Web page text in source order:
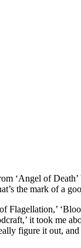
‘Angel of
the mark of a
it took me
figure it out,